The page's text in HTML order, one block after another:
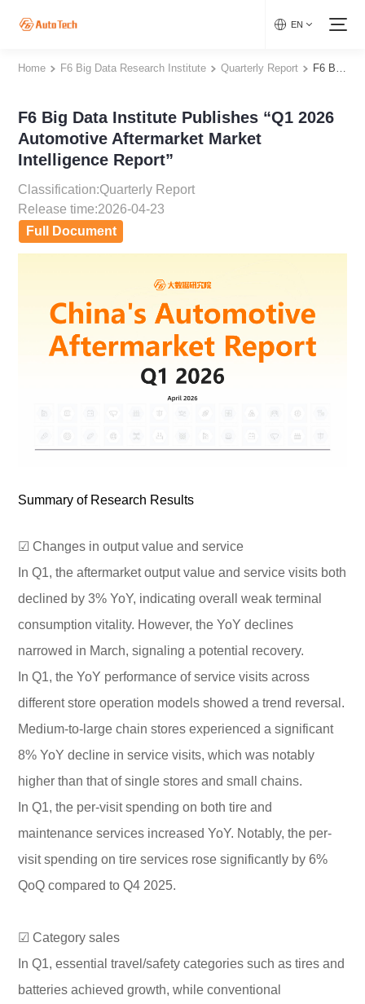
EN
Home F6 Big Data Research Institute Quarterly Report F6 Big Data Institute Publishes “Q1 2026 Automotive Aftermarket Market Intelligence Report”
F6 Big Data Institute Publishes “Q1 2026
Automotive Aftermarket Market
Intelligence Report”
Classification:Quarterly Report
Release time:2026-04-23
Full Document
Summary of Research Results
☑ Changes in output value and service
In Q1, the aftermarket output value and service visits both
declined by 3% YoY, indicating overall weak terminal
consumption vitality. However, the YoY declines
narrowed in March, signaling a potential recovery.
In Q1, the YoY performance of service visits across
different store operation models showed a trend reversal.
Medium-to-large chain stores experienced a significant
8% YoY decline in service visits, which was notably
higher than that of single stores and small chains.
In Q1, the per-visit spending on both tire and
maintenance services increased YoY. Notably, the per-
visit spending on tire services rose significantly by 6%
QoQ compared to Q4 2025.
☑ Category sales
In Q1, essential travel/safety categories such as tires and
batteries achieved growth, while conventional